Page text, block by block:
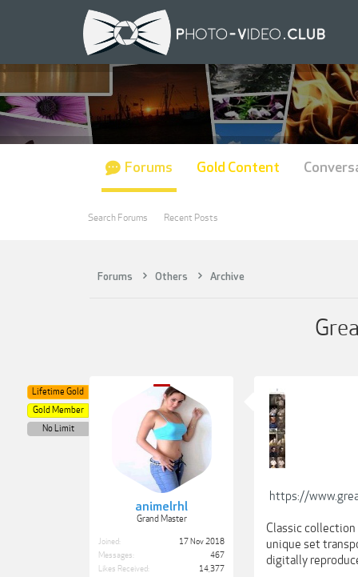
Forums Others Archive
animelrhl
Grand Master
Lifetime Gold
Gold Member
No Limit
Joined:
17 Nov 2018
Messages:
467
Likes Received:
14,377
https://
Classic
unique set
digitally
Forums
Search Forums Recent Posts
Gold Content